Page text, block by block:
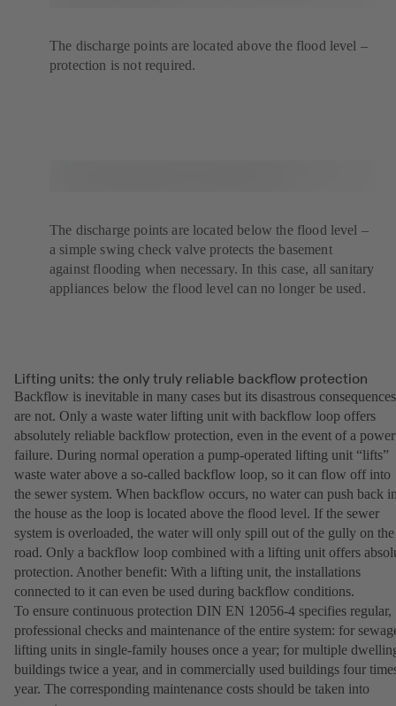
The discharge points are located above the flood level –
protection is not required.
The discharge points are located below the flood level –
a simple swing check valve protects the basement
against flooding when necessary. In this case, all sanitary
appliances below the flood level can no longer be used.
Lifting units: the only truly reliable backflow protection
Backflow is inevitable in many cases but its disastrous consequences
are not. Only a waste water lifting unit with backflow loop offers
absolutely reliable backflow protection, even in the event of a power
failure. During normal operation a pump-operated lifting unit “lifts”
waste water above a so-called backflow loop, so it can flow off into
the sewer system. When backflow occurs, no water can push back
the house as the loop is located above the flood level. If the sewer
system is overloaded, the water will only spill out of the gully on the
road. Only a backflow loop combined with a lifting unit offers
protection. Another benefit: With a lifting unit, the installations
connected to it can even be used during backflow conditions.
To ensure continuous protection DIN EN 12056-4 specifies regular,
professional checks and maintenance of the entire system: for
lifting units in single-family houses once a year; for multiple
buildings twice a year, and in commercially used buildings four
year. The corresponding maintenance costs should be taken into